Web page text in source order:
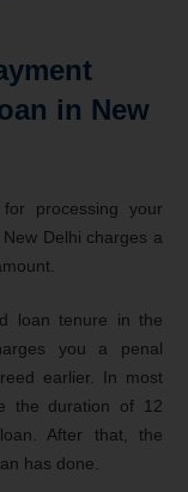
in New
processing your
Delhi charges a
loan tenure in the
you a penal
earlier. In most
the duration of 12
After that, the
has done.